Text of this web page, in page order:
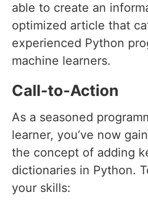
able to create an
optimized article that
experienced Python
machine learners.
Call-to-Action
As a seasoned
learner, you’ve now
the concept of adding
dictionaries in Python.
your skills: